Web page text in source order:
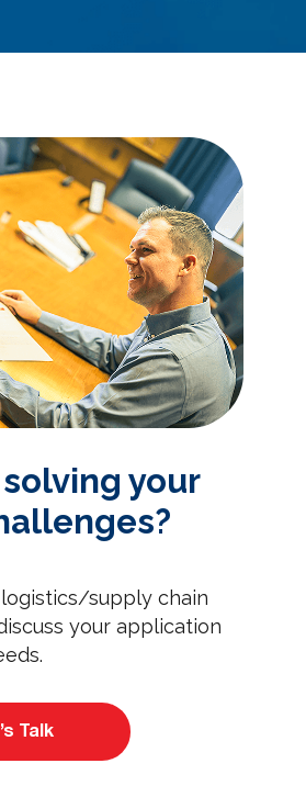
your
supply chain
your application
Talk